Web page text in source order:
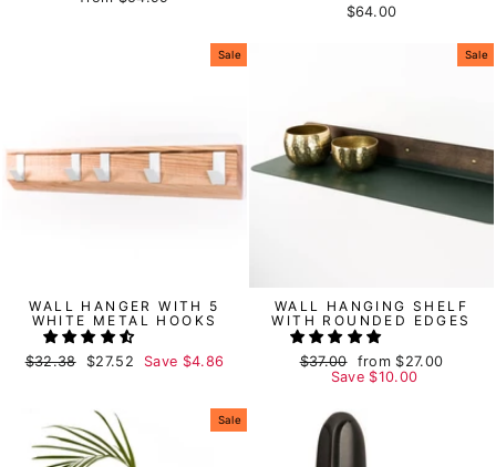
$64.00
Sale
WALL HANGER WITH 5
WHITE METAL HOOKS
Regular
$32.38
Sale
$27.52 Save $4.86
Sale
WALL HANGING SHELF
WITH ROUNDED EDGES
Regular
price
$37.00
Sale
price
from $27.00
Save $10.00
Sale